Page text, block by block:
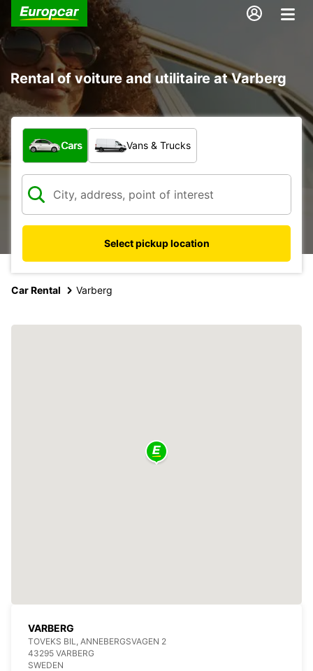
Rental of voiture and utilitaire at Varberg
What type of vehicle?
Cars Vans & Trucks
Select pickup location
Car Rental Varberg
VARBERG
TOVEKS BIL, ANNEBERGSVAGEN 2
43295 VARBERG
SWEDEN